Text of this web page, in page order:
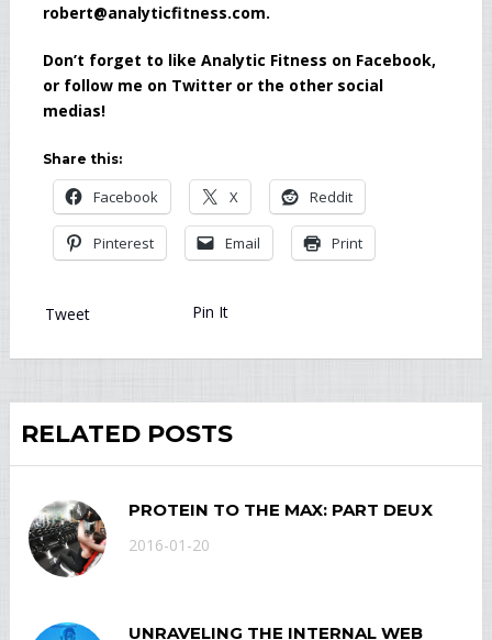
robert@analyticfitness.com.
Don’t forget to like Analytic Fitness on Facebook,
or follow me on Twitter or the other social
medias!
Share this:
Facebook X Reddit
Pinterest Email Print
Tweet Pin It
RELATED POSTS
PROTEIN TO THE MAX: PART DEUX
2016-01-20
UNRAVELING THE INTERNAL WEB